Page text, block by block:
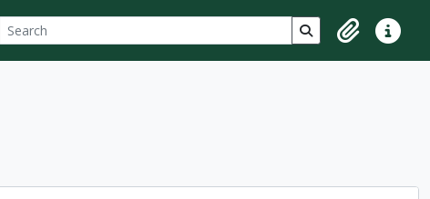
options Search in browse
ClipboardQuick